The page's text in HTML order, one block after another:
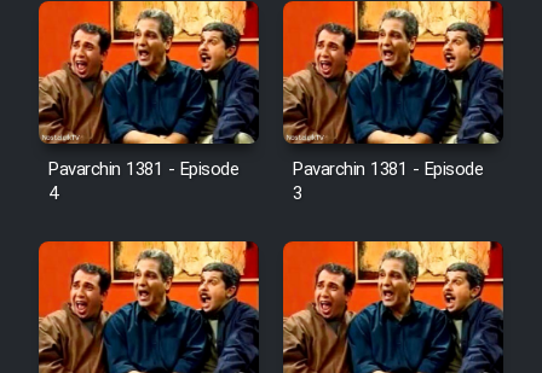
Pavarchin 1381 - Episode
4
Pavarchin 1381 - Episode
3